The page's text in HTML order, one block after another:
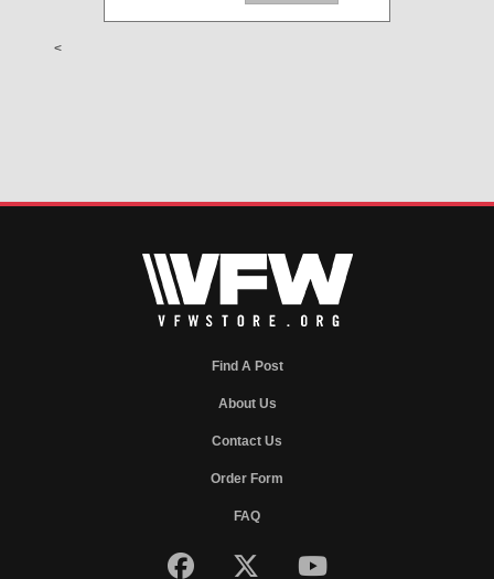
<
Find A Post
About Us
Contact Us
Order Form
FAQ